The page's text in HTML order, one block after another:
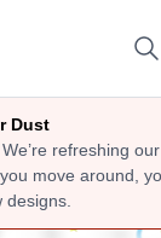
Dust
We’re refreshing
move around,